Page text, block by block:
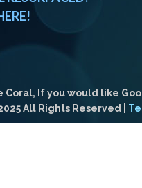
If you would like
All Rights Reserved |